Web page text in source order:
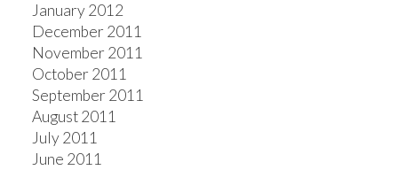
January 2012
December 2011
November 2011
October 2011
September 2011
August 2011
July 2011
June 2011